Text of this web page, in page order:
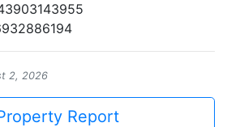
2, 2026
Report